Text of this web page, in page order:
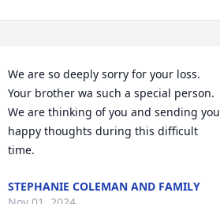
We are so deeply sorry for your loss.
Your brother wa such a special person.
We are thinking of you and sending you
happy thoughts during this difficult
time.
STEPHANIE COLEMAN AND FAMILY